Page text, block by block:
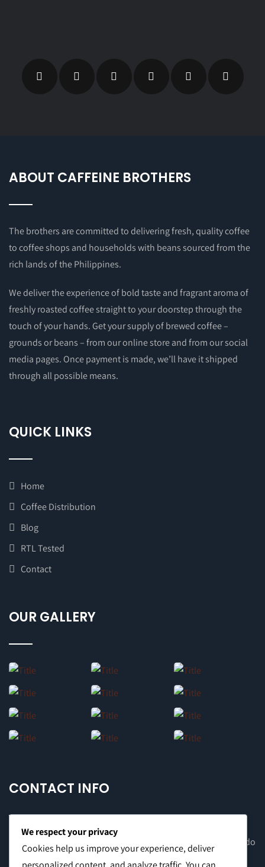
ABOUT CAFFEINE BROTHERS
The brothers are committed to delivering fresh, quality coffee
to coffee shops and households with beans sourced from the
rich lands of the Philippines.
We deliver the experience of bold taste and fragrant aroma of
freshly roasted coffee straight to your doorstep through the
touch of your hands. Get your supply of brewed coffee –
grounds or beans – from our online store and from our social
media pages. Once payment is made, we’ll have it shipped
through all possible means.
QUICK LINKS
Home
Coffee Distribution
Blog
RTL Tested
Contact
OUR GALLERY
CONTACT INFO
Office Address: 8F Suite C, The Valero Tower, Valero St. Salcedo
Village, Makati City
We respect your privacy
Cookies help us improve your experience, deliver